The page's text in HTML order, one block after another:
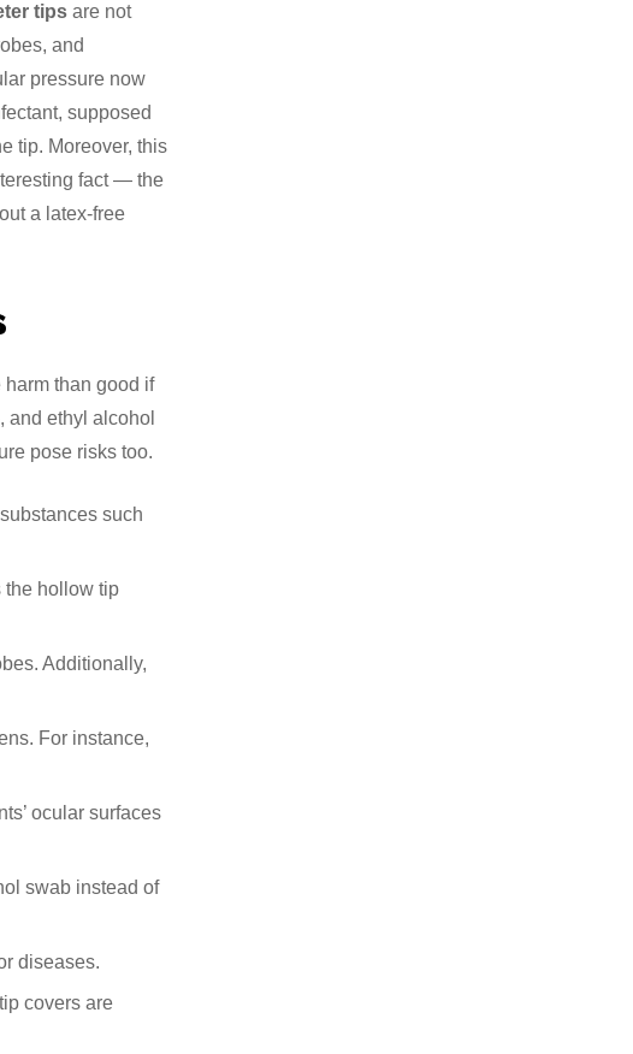
tips are not
and
pressure now
supposed
tip. Moreover, this
fact — the
a latex-free
than good if
and ethyl alcohol
pose risks too.
such
the hollow tip
Additionally,
For instance,
ocular surfaces
swab instead of
diseases.
covers are